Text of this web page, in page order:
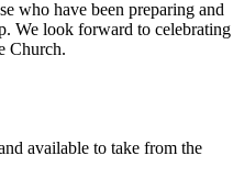
who have been preparing and
We look forward to celebrating
Church.
available to take from the